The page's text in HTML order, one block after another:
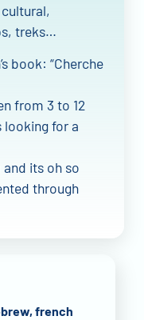
treks…
book: “Cherche
from 3 to 12
for a
its oh so
through
french